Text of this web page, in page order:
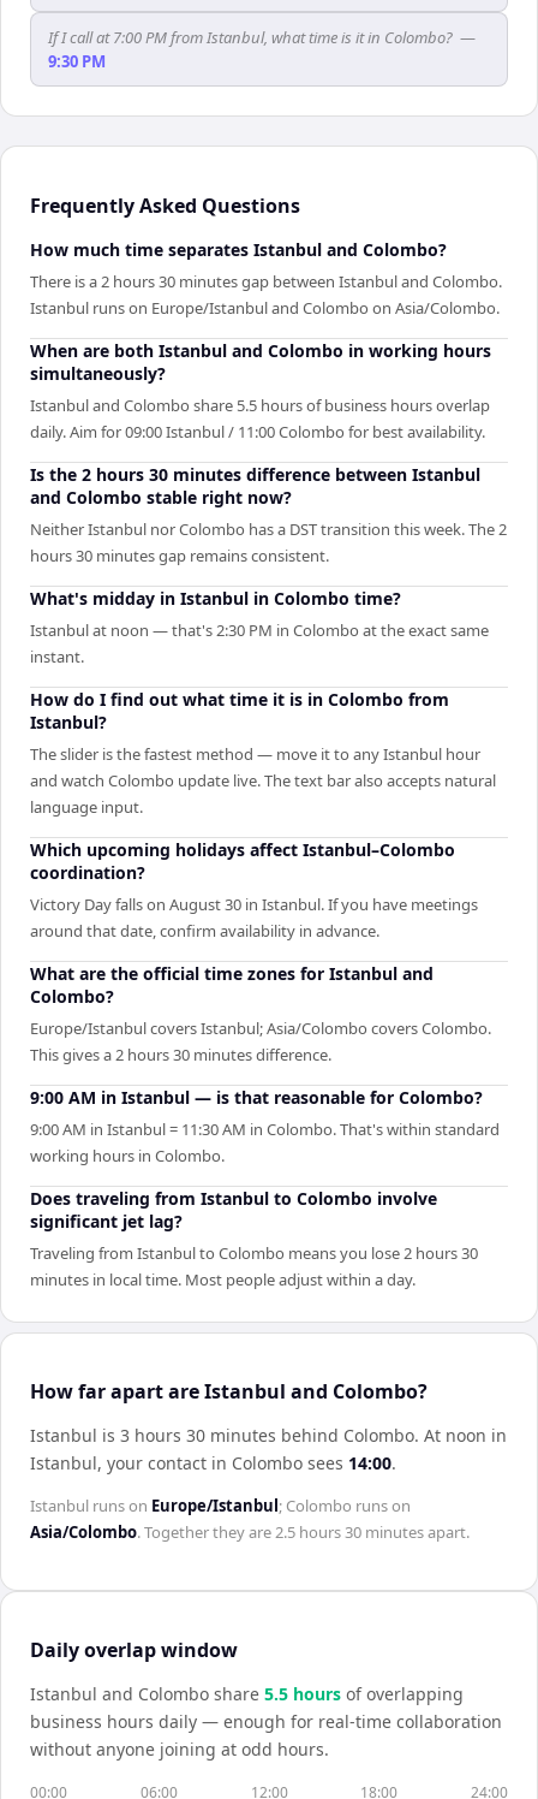
If I call at 7:00 PM from Istanbul, what time is it in Colombo? —
9:30 PM
Frequently Asked Questions
How much time separates Istanbul and Colombo?
There is a 2 hours 30 minutes gap between Istanbul and Colombo.
Istanbul runs on Europe/Istanbul and Colombo on Asia/Colombo.
When are both Istanbul and Colombo in working hours
simultaneously?
Istanbul and Colombo share 5.5 hours of business hours overlap
daily. Aim for 09:00 Istanbul / 11:00 Colombo for best availability.
Is the 2 hours 30 minutes difference between Istanbul
and Colombo stable right now?
Neither Istanbul nor Colombo has a DST transition this week. The 2
hours 30 minutes gap remains consistent.
What's midday in Istanbul in Colombo time?
Istanbul at noon — that's 2:30 PM in Colombo at the exact same
instant.
How do I find out what time it is in Colombo from
Istanbul?
The slider is the fastest method — move it to any Istanbul hour
and watch Colombo update live. The text bar also accepts natural
language input.
Which upcoming holidays affect Istanbul–Colombo
coordination?
Victory Day falls on August 30 in Istanbul. If you have meetings
around that date, confirm availability in advance.
What are the official time zones for Istanbul and
Colombo?
Europe/Istanbul covers Istanbul; Asia/Colombo covers Colombo.
This gives a 2 hours 30 minutes difference.
9:00 AM in Istanbul — is that reasonable for Colombo?
9:00 AM in Istanbul = 11:30 AM in Colombo. That's within standard
working hours in Colombo.
Does traveling from Istanbul to Colombo involve
significant jet lag?
Traveling from Istanbul to Colombo means you lose 2 hours 30
minutes in local time. Most people adjust within a day.
How far apart are Istanbul and Colombo?
Istanbul is 3 hours 30 minutes behind Colombo. At noon in
Istanbul, your contact in Colombo sees 14:00.
Istanbul runs on Europe/Istanbul; Colombo runs on
Asia/Colombo. Together they are2.5 hours 30 minutesapart.
Daily overlap window
Istanbul and Colombo share 5.5 hours of overlapping
business hours daily — enough for real-time collaboration
without anyone joining at odd hours.
00:00 06:00 12:00 18:00 24:00